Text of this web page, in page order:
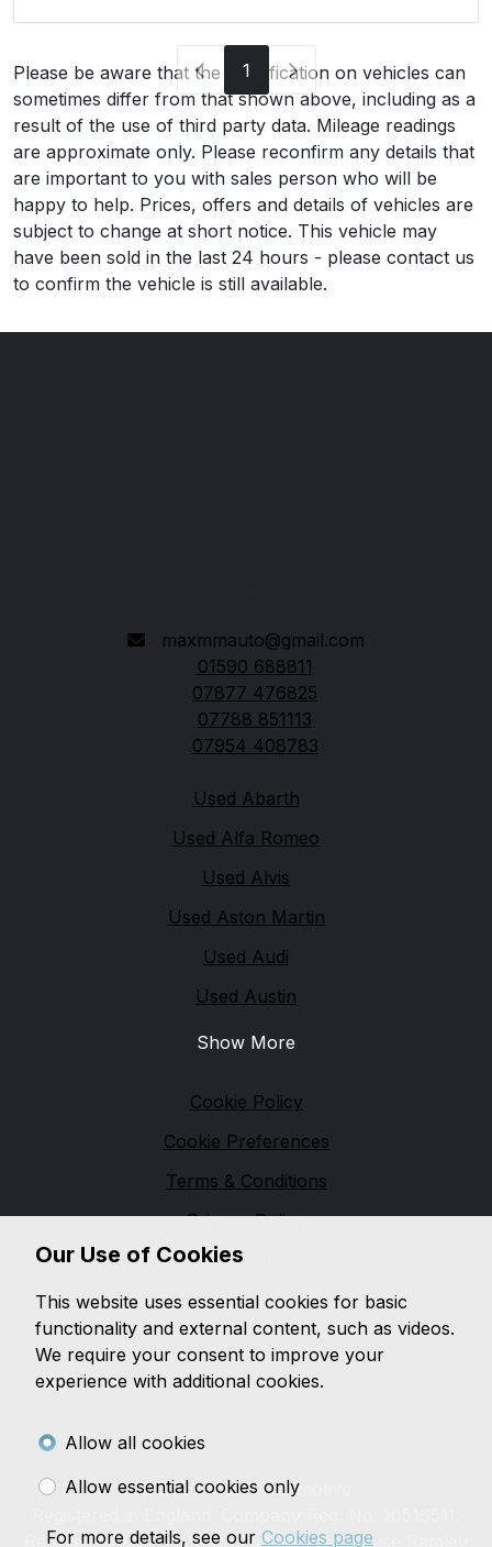
1
Please be aware that the specification on vehicles can
sometimes differ from that shown above, including as a
result of the use of third party data. Mileage readings
are approximate only. Please reconfirm any details that
are important to you with sales person who will be
happy to help. Prices, offers and details of vehicles are
subject to change at short notice. This vehicle may
have been sold in the last 24 hours - please contact us
to confirm the vehicle is still available.
maxmmauto@gmail.com
01590 688811
07877 476825
07788 851113
07954 408783
Used Abarth
Used Alfa Romeo
Used Alvis
Used Aston Martin
Used Audi
Used Austin
Show More
Cookie Policy
Cookie Preferences
Terms & Conditions
Privacy Policy
Sitemap
M & M Automotive
We are based in Pennington
and pride ourselves on
providing unbeatable customer service, while offering
a wide range of quality vehicles, with a wealth of
© 2026 M&M Automotive.
Registered Address: Little Ramley Farmhouse Ramley
Our Use of Cookies
This website uses essential cookies for basic
functionality and external content, such as videos.
We require your consent to improve your
experience with additional cookies.
Allow all cookies
Allow essential cookies only
For more details, see our Cookies page